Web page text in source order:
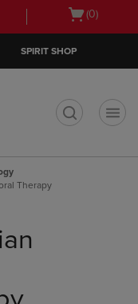
Open
(0)
SPIRIT SHOP
Therapy